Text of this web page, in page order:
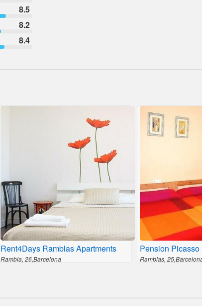
8.5
8.2
8.4
Rent4Days Ramblas Apartments
Rambla, 26,Barcelona
Pension Picasso
Ramblas,